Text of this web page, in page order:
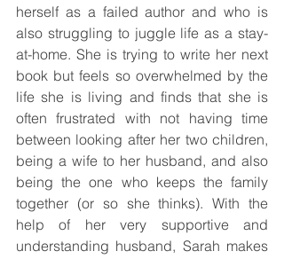
herself as a failed author and who is
also struggling to juggle life as a stay-
at-home. She is trying to write her next
book but feels so overwhelmed by the
life she is living and finds that she is
often frustrated with not having time
between looking after her two children,
being a wife to her husband, and also
being the one who keeps the family
together (or so she thinks). With the
help of her very supportive and
understanding husband, Sarah makes